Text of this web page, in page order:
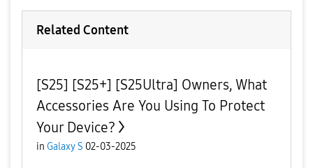
Related Content
[S25] [S25+] [S25Ultra] Owners, What
Accessories Are You Using To Protect
Your Device?
in Galaxy S 02-03-2025